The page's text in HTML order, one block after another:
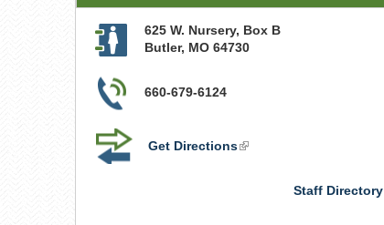
625 W. Nursery, Box B
Butler, MO 64730
660-679-6124
Get Directions(link
Staff Directory